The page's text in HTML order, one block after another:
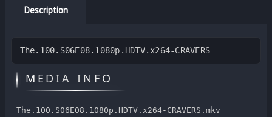
Description
The.100.S06E08.1080p.HDTV.x264-CRAVERS
MEDIA INFO
The.100.S06E08.1080p.HDTV.x264-CRAVERS.mkv